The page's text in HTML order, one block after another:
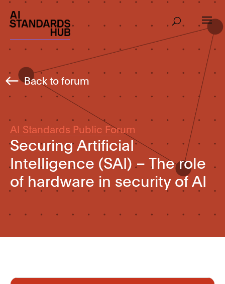
Back to forum
AI Standards Public Forum
Securing ArtificiaI
Intelligence (SAI) – The role
of hardware in security of AI